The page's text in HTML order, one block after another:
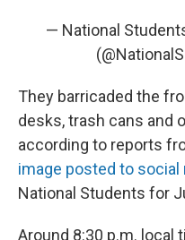
— National
They barricaded the
desks, trash cans and
according to reports
image posted to social
National Students for
Around 8:30 p.m. local